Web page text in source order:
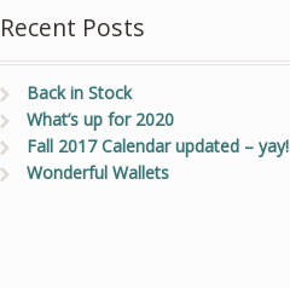
Recent Posts
Back in Stock
What’s up for 2020
Fall 2017 Calendar updated – yay!
Wonderful Wallets